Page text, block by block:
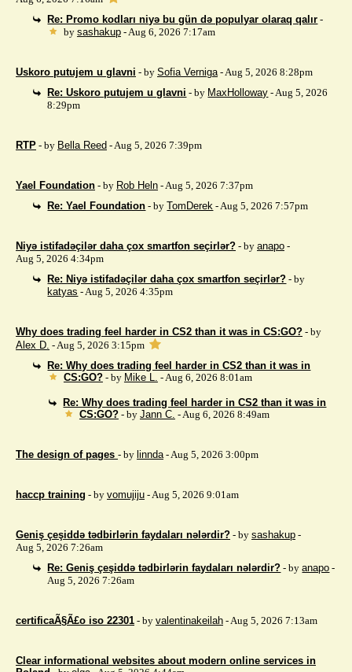
Re: Promo kodları niyə bu gün də populyar olaraq qalır -
by sashakup- Aug 6, 2026 7:17am
Uskoro putujem u glavni - by Sofia Verniga- Aug 5, 2026 8:28pm
Re: Uskoro putujem u glavni - by MaxHolloway - Aug 5, 2026
8:29pm
RTP - by Bella Reed - Aug 5, 2026 7:39pm
Yael Foundation - by Rob Heln - Aug 5, 2026 7:37pm
Re: Yael Foundation - byTomDerek - Aug 5, 2026 7:57pm
Niyə istifadəçilər daha çox smartfon seçirlər? - by anapo -
Aug 5, 2026 4:34pm
Re: Niyə istifadəçilər daha çox smartfon seçirlər? - by
katyas - Aug 5, 2026 4:35pm
Why does trading feel harder in CS2 than it was in CS:GO? - by
Alex D. - Aug 5, 2026 3:15pm
Re: Why does trading feel harder in CS2 than it was in
CS:GO? - by Mike L. - Aug 6, 2026 8:01am
Re: Why does trading feel harder in CS2 than it was in
CS:GO? - by Jann C. - Aug 6, 2026 8:49am
The design of pages - by linnda- Aug 5, 2026 3:00pm
haccp training - by vomujiju - Aug 5, 2026 9:01am
Geniş çeşiddə tədbirlərin faydaları nələrdir? - by sashakup -
Aug 5, 2026 7:26am
Re: Geniş çeşiddə tədbirlərin faydaları nələrdir? - byanapo -
Aug 5, 2026 7:26am
certificaÃ§Ã£o iso 22301 - by valentinakeilah - Aug 5, 2026 7:13am
Clear informational websites about modern online services in